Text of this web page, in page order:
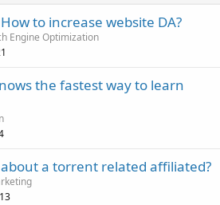
to increase website DA?
Engine Optimization
the fastest way to learn
a torrent related affiliated?